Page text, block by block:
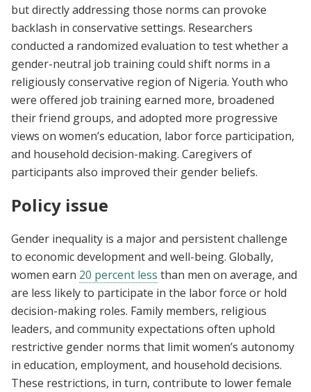
but directly addressing those norms can provoke
backlash in conservative settings. Researchers
conducted a randomized evaluation to test whether a
gender-neutral job training could shift norms in a
religiously conservative region of Nigeria. Youth who
were offered job training earned more, broadened
their friend groups, and adopted more progressive
views on women’s education, labor force participation,
and household decision-making. Caregivers of
participants also improved their gender beliefs.
Policy issue
Gender inequality is a major and persistent challenge
to economic development and well-being. Globally,
women earn 20 percent less than men on average, and
are less likely to participate in the labor force or hold
decision-making roles. Family members, religious
leaders, and community expectations often uphold
restrictive gender norms that limit women’s autonomy
in education, employment, and household decisions.
These restrictions, in turn, contribute to lower female